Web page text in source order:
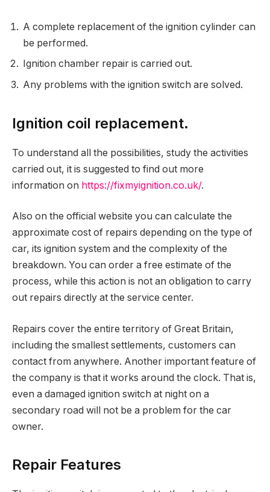
A complete replacement of the ignition cylinder can
be performed.
Ignition chamber repair is carried out.
Any problems with the ignition switch are solved.
Ignition coil replacement.
To understand all the possibilities, study the activities
carried out, it is suggested to find out more
information on https://fixmyignition.co.uk/.
Also on the official website you can calculate the
approximate cost of repairs depending on the type of
car, its ignition system and the complexity of the
breakdown. You can order a free estimate of the
process, while this action is not an obligation to carry
out repairs directly at the service center.
Repairs cover the entire territory of Great Britain,
including the smallest settlements, customers can
contact from anywhere. Another important feature of
the company is that it works around the clock. That is,
even a damaged ignition switch at night on a
secondary road will not be a problem for the car
owner.
Repair Features